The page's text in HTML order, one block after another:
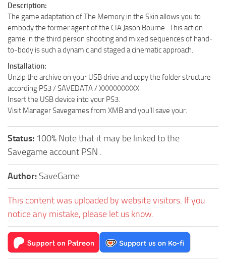
Description:
The game adaptation of The Memory in the Skin allows you to
embody the former agent of the CIA Jason Bourne . This action
game in the third person shooting and mixed sequences of hand-
to-body is such a dynamic and staged a cinematic approach.
Installation:
Unzip the archive on your USB drive and copy the folder structure
according PS3 / SAVEDATA / XXXXXXXXXX.
Insert the USB device into your PS3.
Visit Manager Savegames from XMB and you’ll save your.
Status: 100% Note that it may be linked to the
Savegame account PSN .
Author: SaveGame
This content was uploaded by website visitors. If you
notice any mistake, please let us know.